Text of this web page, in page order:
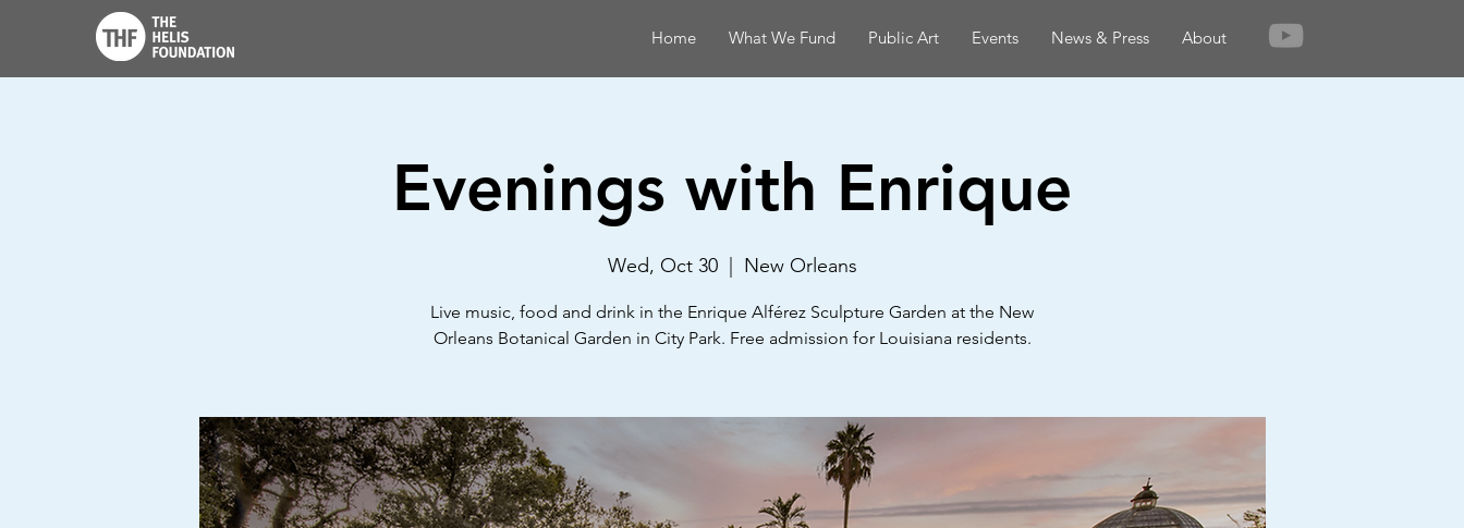
Home What We Fund Public Art Events News & Press About
Evenings with Enrique
Wed, Oct 30
  |
New Orleans
Live music, food and drink in the Enrique Alférez Sculpture Garden at the New
Orleans Botanical Garden in City Park. Free admission for Louisiana residents.